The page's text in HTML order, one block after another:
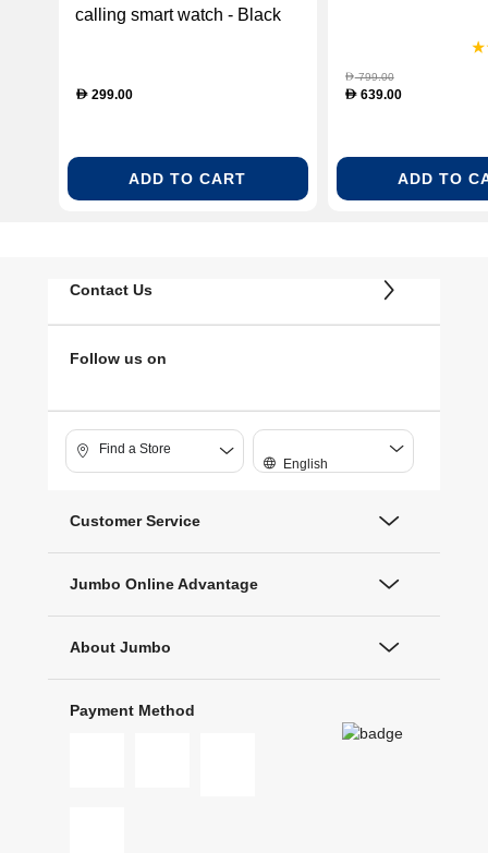
calling smart watch - Black
D 299.00
ADD TO CART
D799.00
D639.00
ADD TO
Contact Us
Follow us on
Find a Store
English
Customer Service
Jumbo Online Advantage
About Jumbo
Payment Method